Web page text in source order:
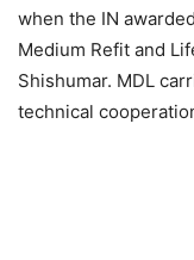
when the IN
Medium Refit and
Shishumar. MDL
technical